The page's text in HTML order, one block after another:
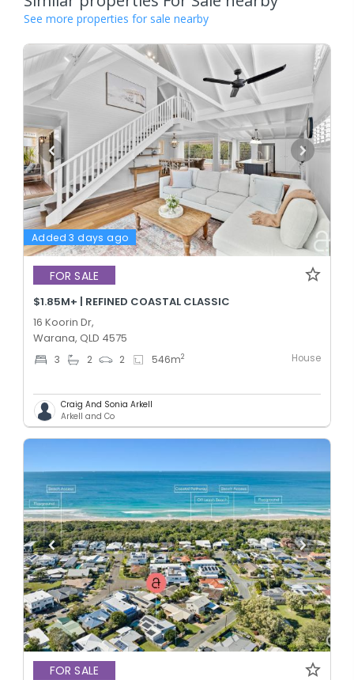
See more properties for sale nearby
Added 3 days ago
FOR SALE
$1.85M+ | REFINED COASTAL CLASSIC
16 Koorin Dr,
Warana, QLD 4575
3 2 2 546m2 House
Craig And Sonia Arkell
Arkell and Co
FOR SALE